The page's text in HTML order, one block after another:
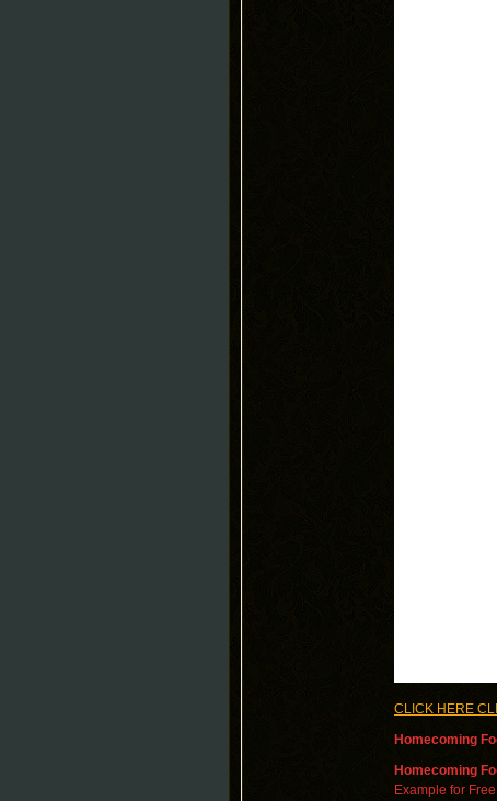
CLICK HERE
Homecoming
Homecoming
Example for